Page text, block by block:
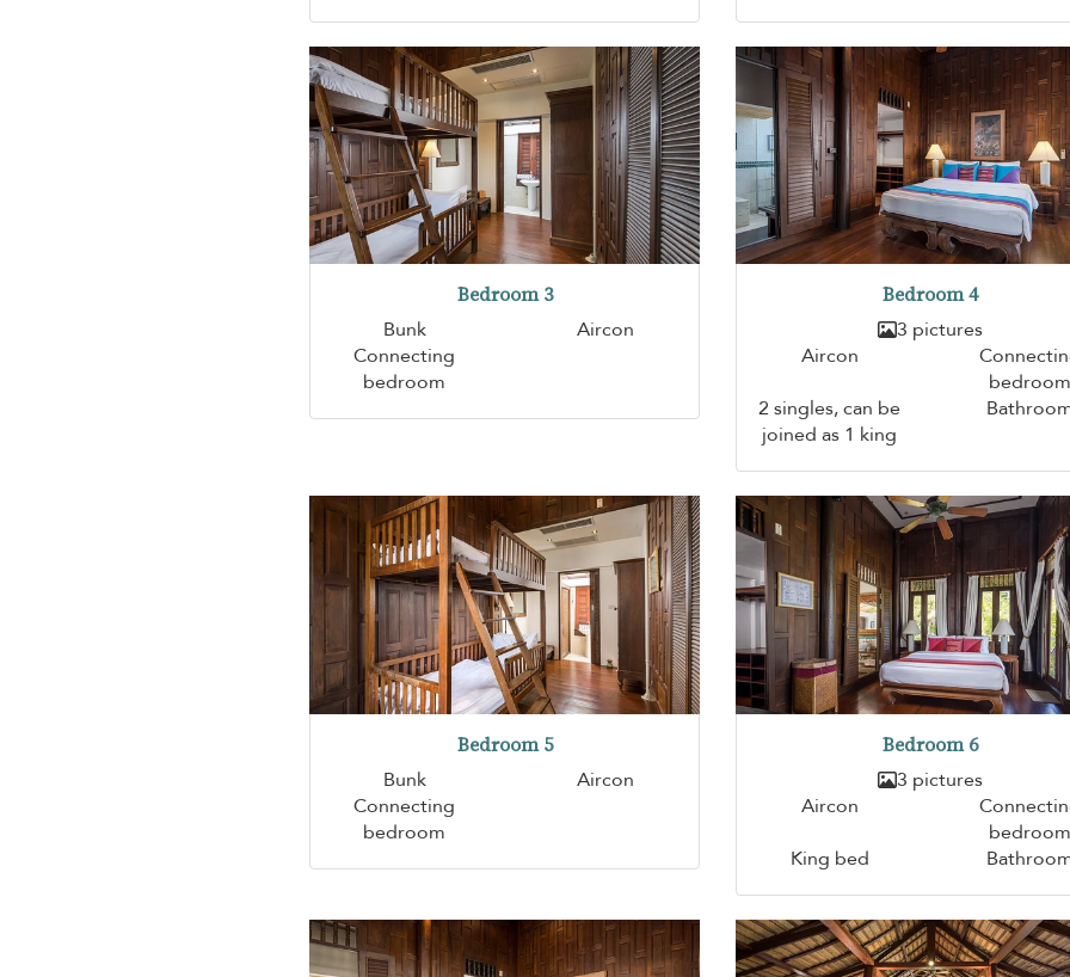
Bedroom 3
Bunk
Aircon
Connecting
bedroom
Bedroom 4
3 pictures
Aircon
2 singles, can be
joined as 1 king
Bedroom 5
Bunk
Aircon
Connecting
bedroom
Bedroom 6
3 pictures
Aircon
King bed